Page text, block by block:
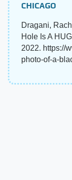
CHICAGO
Dragani,
Hole Is A
2022. https://
photo-of-a-